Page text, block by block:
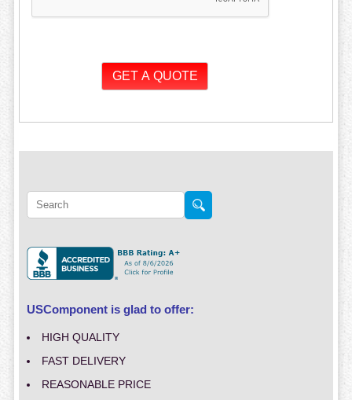
USComponent is glad to offer:
HIGH QUALITY
FAST DELIVERY
REASONABLE PRICE